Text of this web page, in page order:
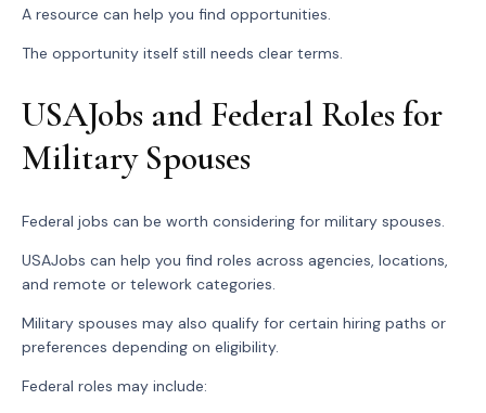
A resource can help you find opportunities.
The opportunity itself still needs clear terms.
USAJobs and Federal Roles for
Military Spouses
Federal jobs can be worth considering for military spouses.
USAJobs can help you find roles across agencies, locations,
and remote or telework categories.
Military spouses may also qualify for certain hiring paths or
preferences depending on eligibility.
Federal roles may include: